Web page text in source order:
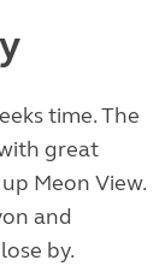
time. The
great
Meon View.
and
by.